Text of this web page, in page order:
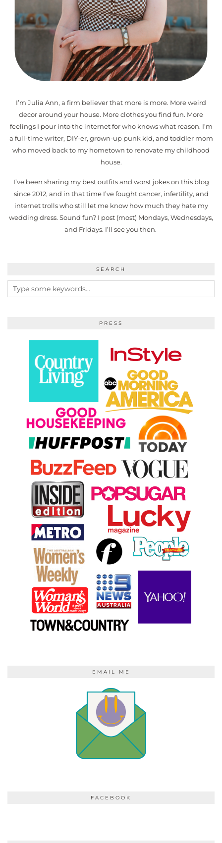
I’m Julia Ann, a firm believer that more is more. More weird
decor around your house. More clothes you find fun. More
feelings I pour into the internet for who knows what reason. I’m
a full-time writer, DIY-er, grown-up punk kid, and toddler mom
who moved back to my hometown to renovate my childhood
house.
I’ve been sharing my best outfits and worst jokes on this blog
since 2012, and in that time I’ve fought cancer, infertility, and
internet trolls who still let me know how much they hate my
wedding dress. Sound fun? I post (most) Mondays, Wednesdays,
and Fridays. I’ll see you then.
SEARCH
PRESS
EMAIL ME
FACEBOOK